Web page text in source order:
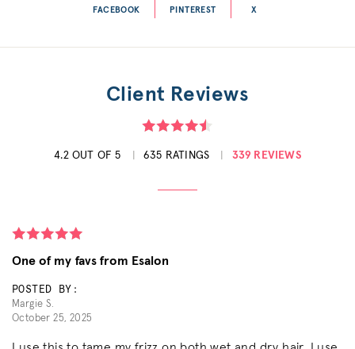
FACEBOOK PINTEREST X
Client Reviews
4.2 OUT OF 5 635 RATINGS 339 REVIEWS
One of my favs from Esalon
POSTED BY:
Margie S.
October 25, 2025